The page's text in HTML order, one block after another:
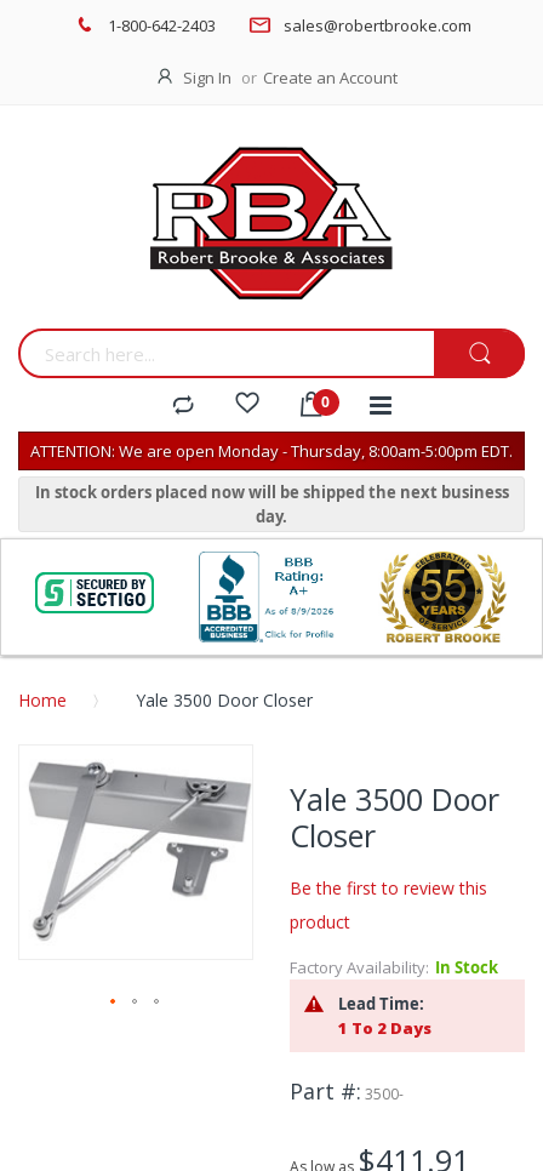
1-800-642-2403 sales@robertbrooke.com
Sign In Create an Account
ATTENTION: We are open Monday - Thursday, 8:00am-5:00pm EDT.
In stock orders placed now will be shipped the next business
day.
Home Yale 3500 Door Closer
to
the
end
of
images
Yale 3500 Door
Closer
Be the first to review this
product
Factory Availability: In Stock
Lead Time:
1 To 2 Days
Part # 3500-
As low as $411.91